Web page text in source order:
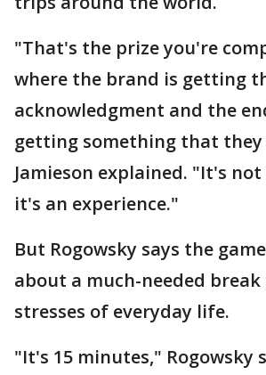
"That's the prize you're
where the brand is getting
acknowledgment and the
getting something that
Jamieson explained. "It's
it's an experience."
But Rogowsky says the
about a much-needed
stresses of everyday life.
"It's 15 minutes," Rogowsky